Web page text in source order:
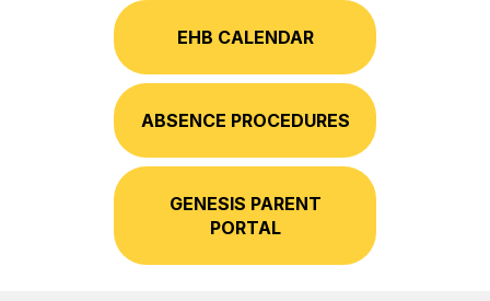
EHB CALENDAR
ABSENCE PROCEDURES
GENESIS PARENT
PORTAL